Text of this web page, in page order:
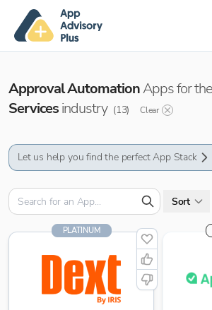
Approval AutomationApps for the
Servicesindustry (13) Clear
Let us help you find the perfect App Stack
Sort
PLATINUM